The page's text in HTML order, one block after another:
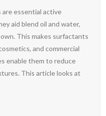
essential active
aid blend oil and water,
This makes surfactants
and commercial
enable them to reduce
This article looks at